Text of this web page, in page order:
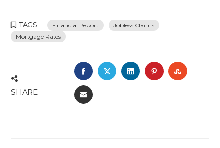
TAGS Financial Report
Jobless Claims
Mortgage Rates
SHARE
FACEBOOK
TWITTERLINKEDINPINTEREST
EMAIL